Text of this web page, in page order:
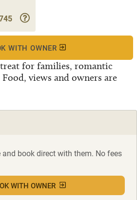
for families, romantic
views and owners are
WITH OWNER
book direct with them. No fees
WITH OWNER